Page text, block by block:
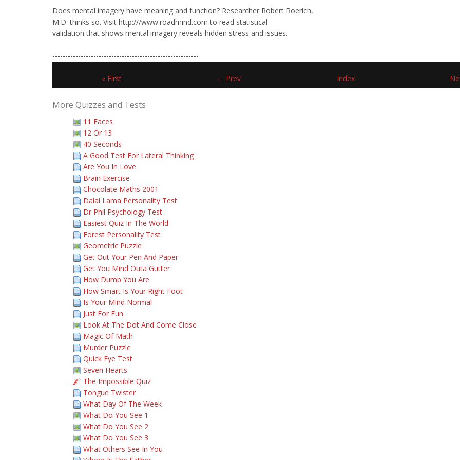
Does mental imagery have meaning and function? Researcher Robert Roerich,
M.D. thinks so. Visit http:///www.roadmind.com to read statistical
validation that shows mental imagery reveals hidden stress and issues.
---------------------------------------------------------
« First ← Prev Index
More Quizzes and Tests
11 Faces
12 Or 13
40 Seconds
A Good Test For Lateral Thinking
Are You In Love
Brain Exercise
Chocolate Maths 2001
Dalai Lama Personality Test
Dr Phil Psychology Test
Easiest Quiz In The World
Forest Personality Test
Geometric Puzzle
Get Out Your Pen And Paper
Get You Mind Outa Gutter
How Dumb You Are
How Smart Is Your Right Foot
Is Your Mind Normal
Just For Fun
Look At The Dot And Come Close
Magic Of Math
Murder Puzzle
Quick Eye Test
Seven Hearts
The Impossible Quiz
Tongue Twister
What Day Of The Week
What Do You See 1
What Do You See 2
What Do You See 3
What Others See In You